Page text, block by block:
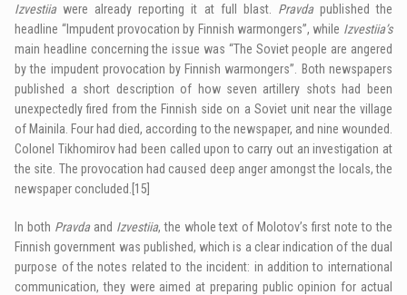
Izvestiia were already reporting it at full blast. Pravda published the
headline “Impudent provocation by Finnish warmongers”, while Izvestiia’s
main headline concerning the issue was “The Soviet people are angered
by the impudent provocation by Finnish warmongers”. Both newspapers
published a short description of how seven artillery shots had been
unexpectedly fired from the Finnish side on a Soviet unit near the village
of Mainila. Four had died, according to the newspaper, and nine wounded.
Colonel Tikhomirov had been called upon to carry out an investigation at
the site. The provocation had caused deep anger amongst the locals, the
newspaper concluded. [15]
In both Pravda and Izvestiia, the whole text of Molotov’s first note to the
Finnish government was published, which is a clear indication of the dual
purpose of the notes related to the incident: in addition to international
communication, they were aimed at preparing public opinion for actual